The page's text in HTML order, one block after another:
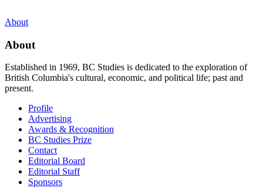
About
About
Established in 1969, BC Studies is dedicated to the exploration of
British Columbia's cultural, economic, and political life; past and
present.
Profile
Advertising
Awards & Recognition
BC Studies Prize
Contact
Editorial Board
Editorial Staff
Sponsors